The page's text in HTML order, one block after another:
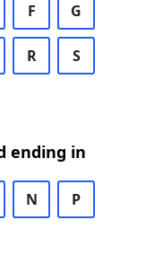
F G
R S
ending in
N P